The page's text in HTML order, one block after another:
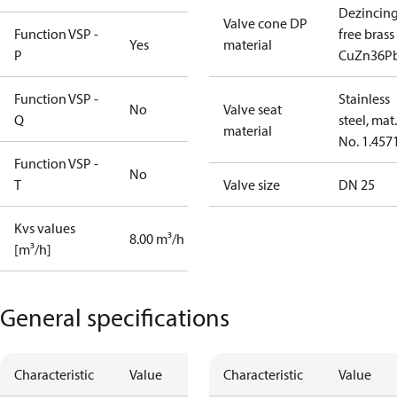
Function VSP -
P
Yes
Function VSP -
Q
No
Function VSP -
T
No
Kvs values
[m³/h]
8.00 m³/h
Valve cone DP
material
free brass
Valve seat
material
Stainless
steel, mat.
No.
Valve size DN 25
General specifications
Characteristic Value Characteristic Value